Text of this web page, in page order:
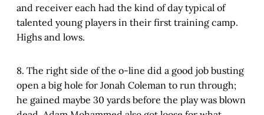
and receiver each had the kind of day typical of
talented young players in their first training camp.
Highs and lows.
8. The right side of the o-line did a good job busting
open a big hole for Jonah Coleman to run through;
he gained maybe 30 yards before the play was blown